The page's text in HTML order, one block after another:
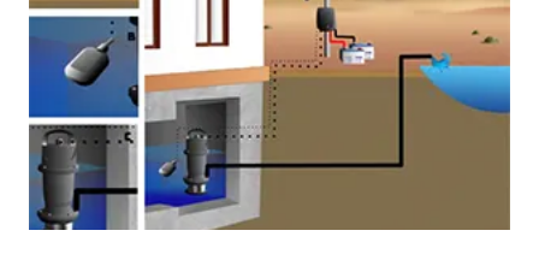
PUMP+
BACKUP
POWER
WITH
WATERSECURE